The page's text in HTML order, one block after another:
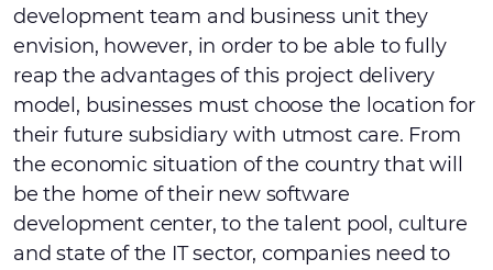
development team and business unit they
envision, however, in order to be able to fully
reap the advantages of this project delivery
model, businesses must choose the location for
their future subsidiary with utmost care. From
the economic situation of the country that will
be the home of their new software
development center, to the talent pool, culture
and state of the IT sector, companies need to